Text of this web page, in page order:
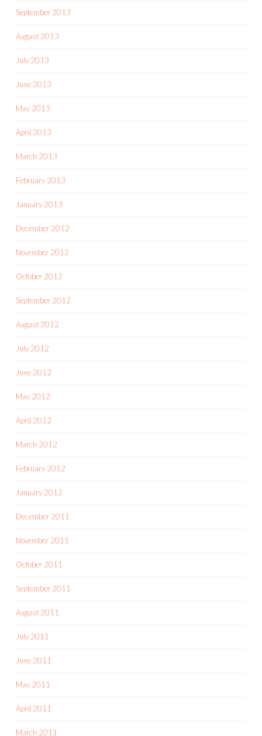
September 2013
August 2013
July 2013
June 2013
May 2013
April 2013
March 2013
February 2013
January 2013
December 2012
November 2012
October 2012
September 2012
August 2012
July 2012
June 2012
May 2012
April 2012
March 2012
February 2012
January 2012
December 2011
November 2011
October 2011
September 2011
August 2011
July 2011
June 2011
May 2011
April 2011
March 2011